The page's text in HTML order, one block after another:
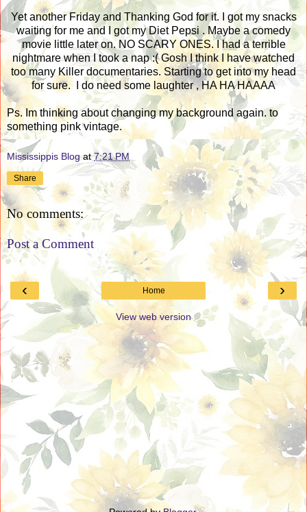
Yet another Friday and Thanking God for it. I got my snacks
waiting for me and I got my Diet Pepsi . Maybe a comedy
movie little later on. NO SCARY ONES. I had a terrible
nightmare when I took a nap :( Gosh I think I have watched
too many Killer documentaries. Starting to get into my head
for sure. I do need some laughter , HA HA HAAAA
Ps. Im thinking about changing my background again. to
something pink vintage.
Mississippis Blog at7:21 PM
Share
No comments:
Post a Comment
‹ ›
Home
View web version